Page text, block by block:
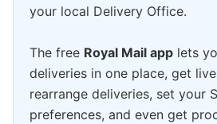
your local Delivery Office.
The free Royal Mail app lets
deliveries in one place, get
rearrange deliveries, set your
preferences, and even get